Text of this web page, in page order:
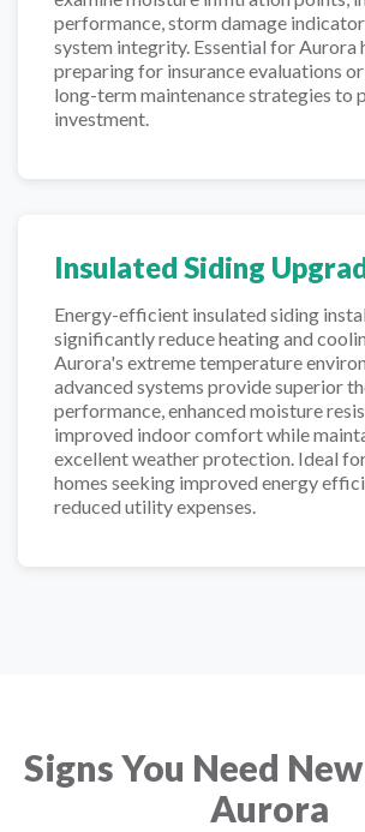
performance, storm damage
system integrity. Essential for Aurora
preparing for insurance evaluations
long-term maintenance strategies to
investment.
Insulated Siding
Energy-efficient insulated siding
significantly reduce heating and
Aurora's extreme temperature
advanced systems provide superior
performance, enhanced moisture
improved indoor comfort while
excellent weather protection. Ideal
homes seeking improved energy
reduced utility expenses.
Signs You Need
Aurora